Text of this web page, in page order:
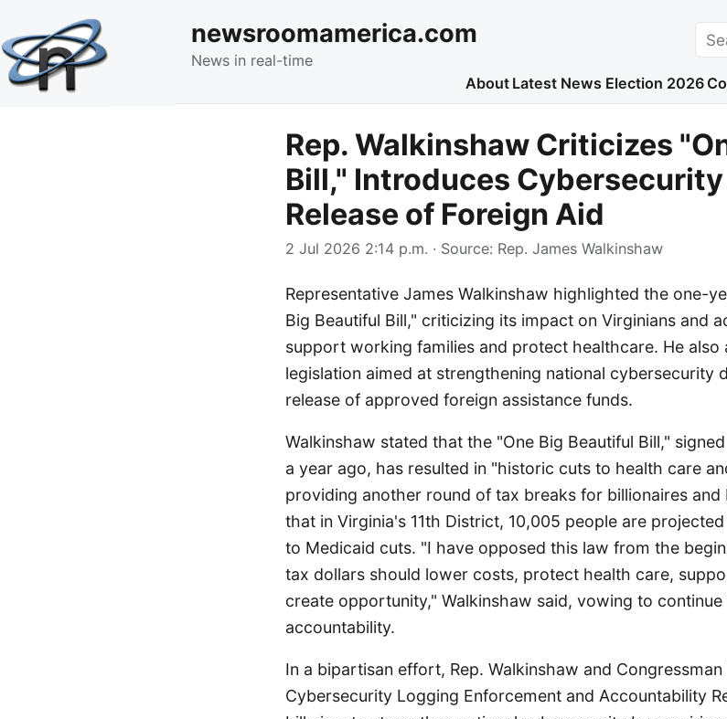
newsroomamerica.com
News in real-time
About Latest News Election 2026
Rep. Walkinshaw Criticizes
Bill," Introduces
Release of Foreign Aid
2 Jul 2026 2:14 p.m. · Source: Rep. James Walkinshaw
Representative James Walkinshaw highlighted the one-
Big Beautiful Bill," criticizing its impact on Virginians and
support working families and protect healthcare. He also
legislation aimed at strengthening national cybersecurity
release of approved foreign assistance funds.
Walkinshaw stated that the "One Big Beautiful Bill,"
a year ago, has resulted in "historic cuts to health care
providing another round of tax breaks for billionaires
that in Virginia's 11th District, 10,005 people are
to Medicaid cuts. "I have opposed this law from the
tax dollars should lower costs, protect health care,
create opportunity," Walkinshaw said, vowing to
accountability.
In a bipartisan effort, Rep. Walkinshaw and
Cybersecurity Logging Enforcement and Accountability